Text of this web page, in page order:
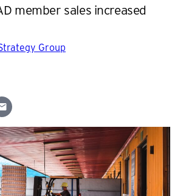
member sales increased
Group